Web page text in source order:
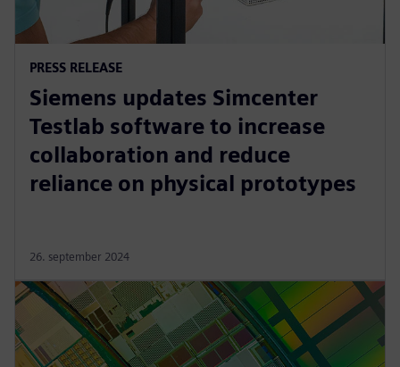
PRESS RELEASE
Siemens updates Simcenter
Testlab software to increase
collaboration and reduce
reliance on physical prototypes
26. september 2024